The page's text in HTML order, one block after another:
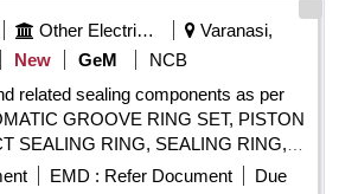
Other Electrical Products
Varanasi,
New GeM
NCB
related sealing components as per
GROOVE RING SET, PISTON
SEALING RING, SEALING RING,
EMD : Refer Document
Due